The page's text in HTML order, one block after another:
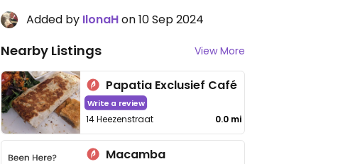
Added by IlonaHon 10 Sep 2024
Nearby Listings View More
Papatia Exclusief Café
Write a review
14 Heezenstraat 0.0 mi
Macamba